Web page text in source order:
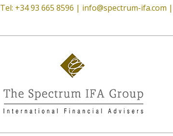
Tel: +34 93 665 8596 | info@spectrum-ifa.com |